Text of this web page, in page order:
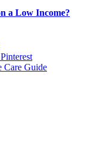
a Low Income?
Pinterest